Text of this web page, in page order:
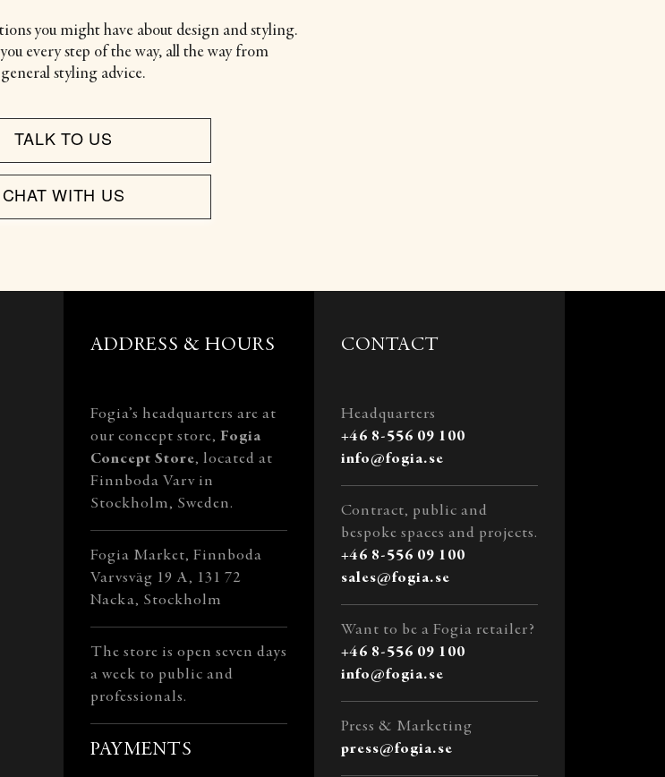
you might have about design and styling.
every step of the way, all the way from
styling advice.
TALK TO US
CHAT WITH US
ADDRESS & HOURS
Fogia’s headquarters are at
our concept store, Fogia
Concept Store, located at
Finnboda Varv in
Stockholm, Sweden.
Fogia Market, Finnboda
Varvsväg 19 A, 131 72
Nacka, Stockholm
The store is open seven days
a week to public and
professionals.
PAYMENTS
CONTACT
Headquarters
+46 8-556 09 100
info@fogia.se
Contract, public and
bespoke spaces and projects.
+46 8-556 09 100
sales@fogia.se
Want to be a Fogia retailer?
+46 8-556 09 100
info@fogia.se
Press & Marketing
press@fogia.se